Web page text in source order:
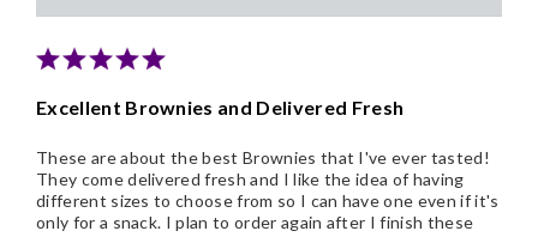
Excellent Brownies and Delivered Fresh
These are about the best Brownies that I've ever tasted!
They come delivered fresh and I like the idea of having
different sizes to choose from so I can have one even if it's
only for a snack. I plan to order again after I finish these